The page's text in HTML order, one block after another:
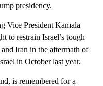
presidency.
Vice President Kamala
to restrain Israel’s tough
Iran in the aftermath of
in October last year.
is remembered for a